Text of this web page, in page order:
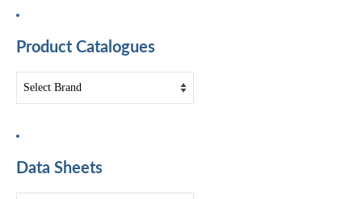
Product Catalogues
Data Sheets